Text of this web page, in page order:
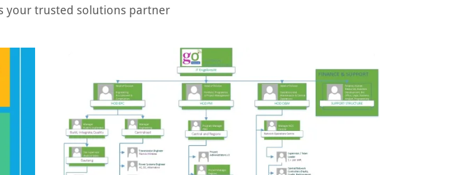
your trusted solutions partner